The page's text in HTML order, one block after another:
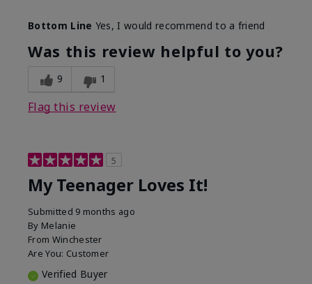
What was your overall
usage experience for this
product?
Felt hydrating, Felt
refreshing, Liked feel
on skin
Bottom Line Yes, I would recommend to a friend
Was this review helpful to you?
9 1
Flag this review
5
My Teenager Loves It!
Submitted 9 months ago
By Melanie
From Winchester
Are You: Customer
Verified Buyer